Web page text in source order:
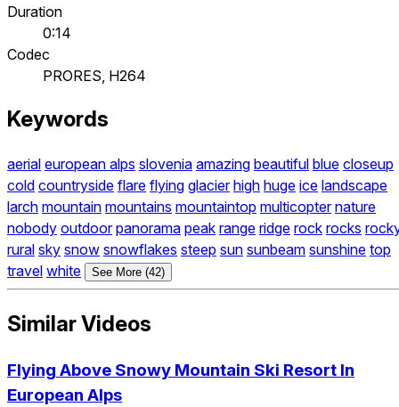
Duration
0:14
Codec
PRORES, H264
Keywords
aerial european alps slovenia amazing beautiful blue closeup
cold countryside flare flying glacier high huge ice landscape
larch mountain mountains mountaintop multicopter nature
nobody outdoor panorama peak range ridge rock rocks
rural sky snow snowflakes steep sun sunbeam sunshine top
travel white See More (42)
Similar Videos
Flying Above Snowy Mountain Ski Resort In
European Alps